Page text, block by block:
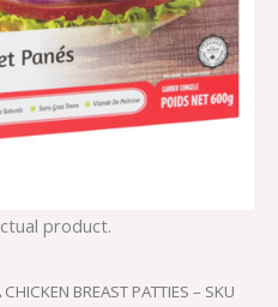
product.
BREAST PATTIES – SKU